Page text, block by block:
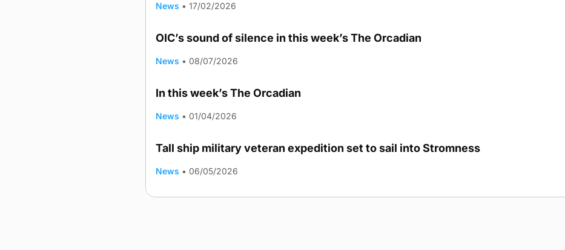
News • 17/02/2026
OIC’s sound of silence in this week’s The Orcadian
News • 08/07/2026
In this week’s The Orcadian
News • 01/04/2026
Tall ship military veteran expedition set to sail into Stromness
News • 06/05/2026